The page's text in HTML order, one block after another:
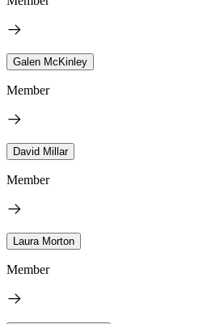
Galen McKinley
Member
David Millar
Member
Laura Morton
Member